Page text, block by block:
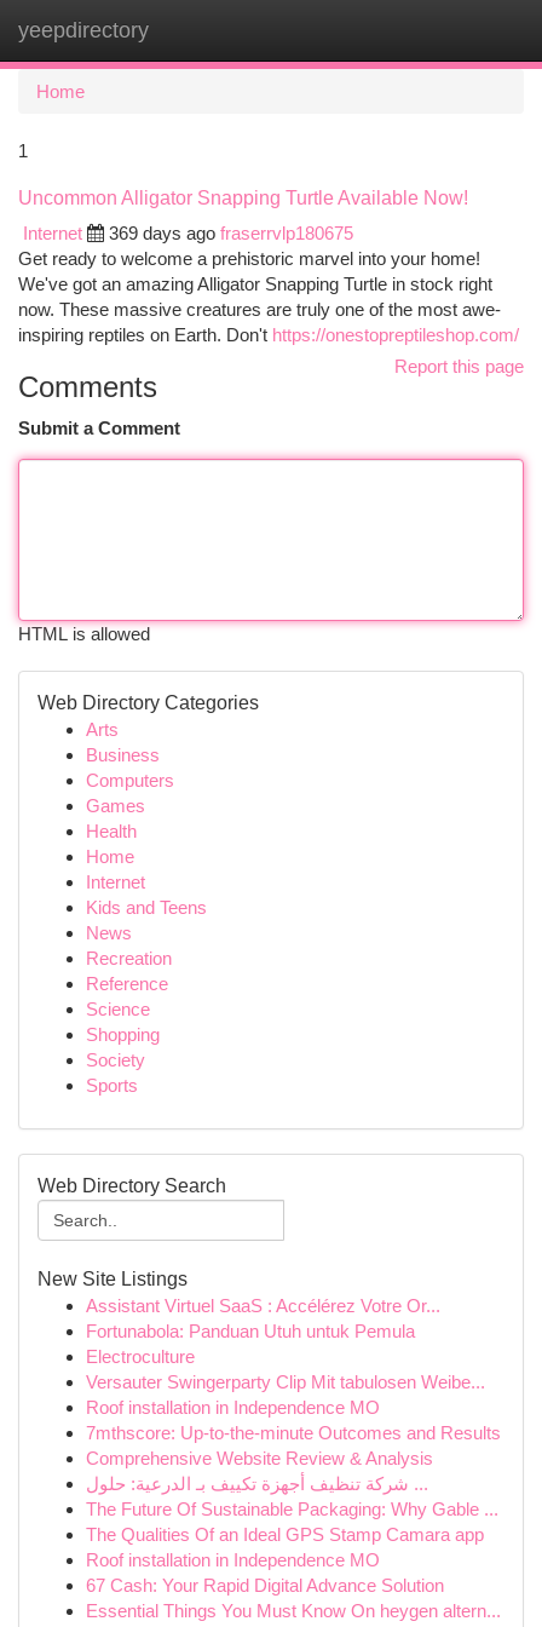
yeepdirectory
Home
1
Uncommon Alligator Snapping Turtle Available Now!
Internet
369 days ago fraserrvlp180675
Get ready to welcome a prehistoric marvel into your home!
We've got an amazing Alligator Snapping Turtle in stock right
now. These massive creatures are truly one of the most awe-
inspiring reptiles on Earth. Don't https://onestopreptileshop.com/
Report this page
Comments
Submit a Comment
HTML is allowed
Web Directory Categories
Arts
Business
Computers
Games
Health
Home
Internet
Kids and Teens
News
Recreation
Reference
Science
Shopping
Society
Sports
Web Directory Search
New Site Listings
Assistant Virtuel SaaS : Accélérez Votre Or...
Fortunabola: Panduan Utuh untuk Pemula
Electroculture
Versauter Swingerparty Clip Mit tabulosen Weibe...
Roof installation in Independence MO
7mthscore: Up-to-the-minute Outcomes and Results
Comprehensive Website Review & Analysis
شركة تنظيف أجهزة تكييف بـ الدرعية: حلول ...
The Future Of Sustainable Packaging: Why Gable ...
The Qualities Of an Ideal GPS Stamp Camara app
Roof installation in Independence MO
67 Cash: Your Rapid Digital Advance Solution
Essential Things You Must Know On heygen altern...